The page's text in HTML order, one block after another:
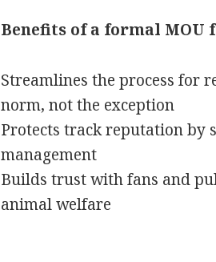
Benefits of a formal MOU
Streamlines the process for
norm, not the exception
Protects track reputation by
management
Builds trust with fans and
animal welfare